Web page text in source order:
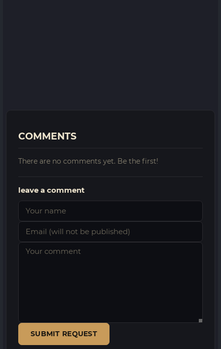
COMMENTS
There are no comments yet. Be the first!
leave a comment
SUBMIT REQUEST